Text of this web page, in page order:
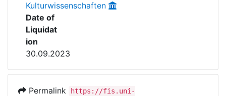
Kulturwissenschaften
Date of
Liquidat
ion
30.09.2023
Permalink
https://fis.uni-